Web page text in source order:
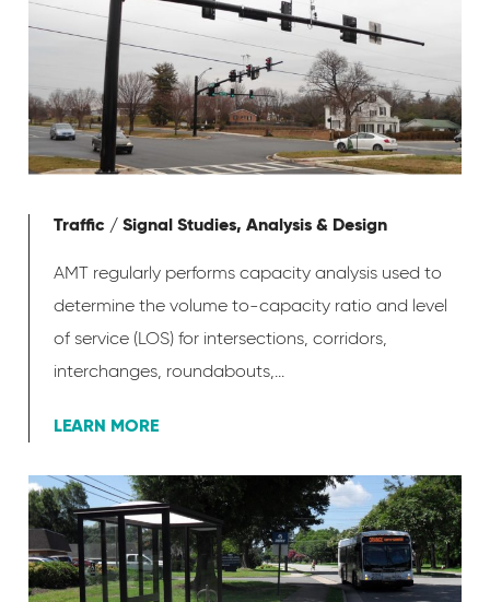
Traffic / Signal Studies, Analysis & Design
AMT regularly performs capacity analysis used to
determine the volume to-capacity ratio and level
of service (LOS) for intersections, corridors,
interchanges, roundabouts,...
LEARN MORE